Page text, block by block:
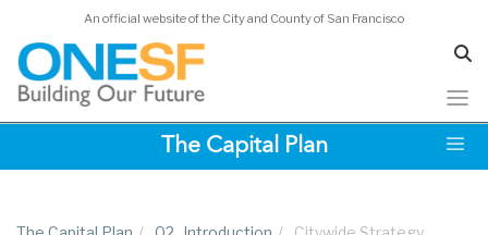
An official website of the City and County of San Francisco
The Capital Plan